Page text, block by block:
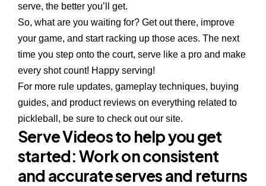
serve, the better you’ll get.
So, what are you waiting for? Get out there, improve
your game, and start racking up those aces. The next
time you step onto the court, serve like a pro and make
every shot count! Happy serving!
For more rule updates, gameplay techniques, buying
guides, and product reviews on everything related to
pickleball, be sure to check out our site.
Serve Videos to help you get
started: Work on consistent
and accurate serves and returns